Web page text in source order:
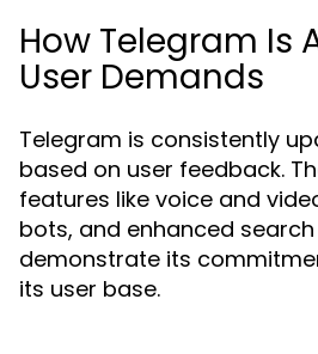
How Telegram Is
User Demands
Telegram is consistently
based on user feedback.
features like voice and
bots, and enhanced
demonstrate its
its user base.